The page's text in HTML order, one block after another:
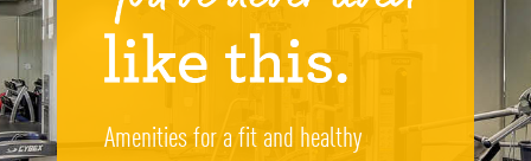
Amenities for a fit and healthy